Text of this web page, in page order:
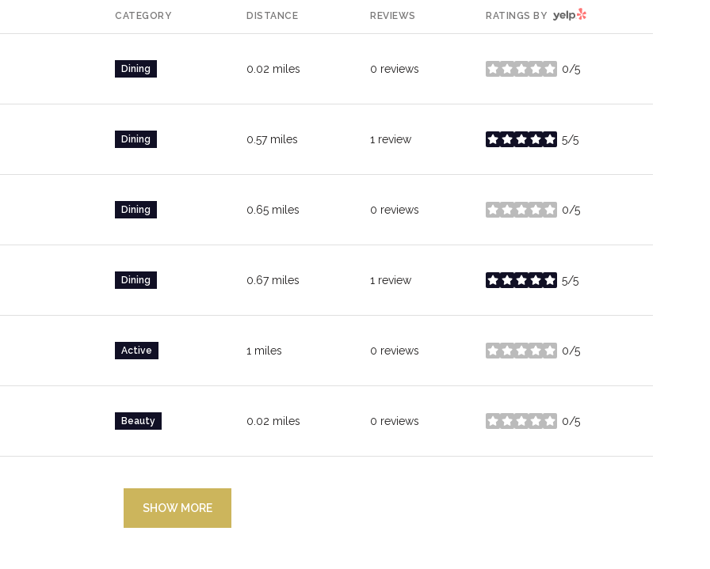
CATEGORY DISTANCE REVIEWS RATINGS BY YELP
Dining 0.02 miles 0 reviews 0/5
stars
Dining 0.57miles 1 review 5/5
stars
Dining 0.65 miles 0 reviews 0/5
stars
Dining 0.67miles 1 review 5/5
stars
Active 1 miles 0 reviews 0/5
stars
Beauty 0.02 miles 0 reviews 0/5
stars
SHOW MORE